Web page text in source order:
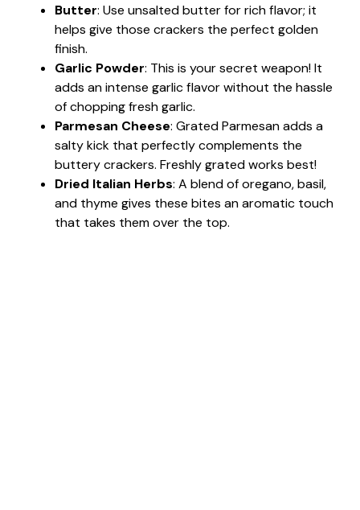
Butter: Use unsalted butter for rich flavor; it
helps give those crackers the perfect golden
finish.
Garlic Powder: This is your secret weapon! It
adds an intense garlic flavor without the hassle
of chopping fresh garlic.
Parmesan Cheese: Grated Parmesan adds a
salty kick that perfectly complements the
buttery crackers. Freshly grated works best!
Dried Italian Herbs: A blend of oregano, basil,
and thyme gives these bites an aromatic touch
that takes them over the top.